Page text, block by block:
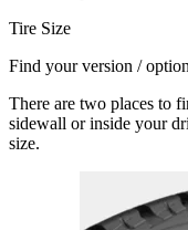
Tire Size
Find your version / option
There are two places to
sidewall or inside your
size.